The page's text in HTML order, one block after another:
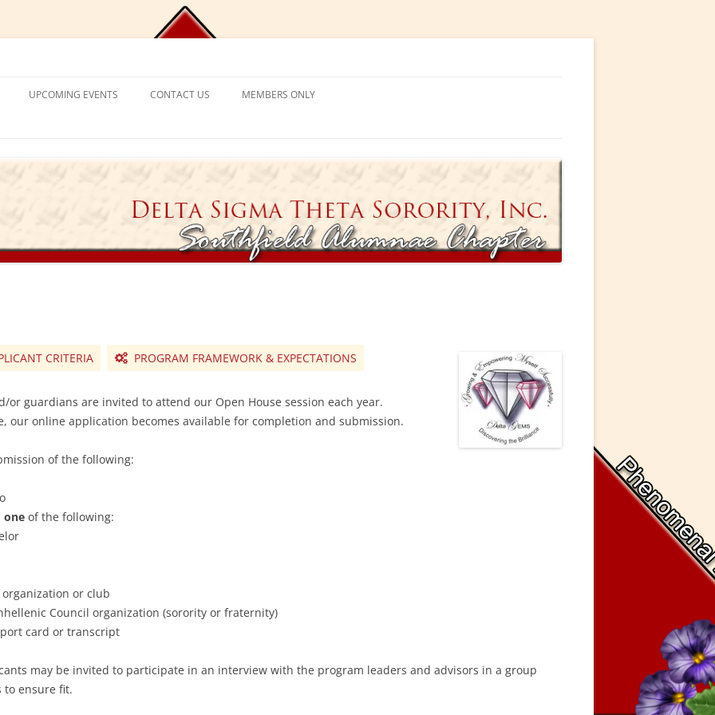
PROGRAM FRAMEWORK &
EXPECTATIONS
APPLICATION PROCESS
APPLICANT ELIGIBILITY CRITERIA
UPCOMING EVENTS CONTACT US
REACTIVATION
MEMBERS ONLY
CHAPTER MANAGEMENT
PRAYER REQUESTS
TICKET EXCHANGE
CRITERIA PROGRAM FRAMEWORK & EXPECTATIONS
guardians are invited to attend our Open House session each year.
our online application becomes available for completion and submission.
of the following:
one of the following:
or club
Council organization (sorority or fraternity)
card or transcript
may be invited to participate in an interview with the program leaders and advisors in a group
ensure fit.